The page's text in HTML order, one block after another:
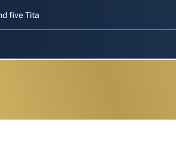
gear up for Sri Lanka Test challenge